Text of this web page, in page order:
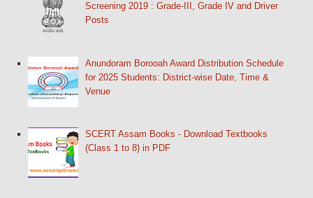
Screening 2019 : Grade-III, Grade IV and Driver
Posts
Anundoram Borooah Award Distribution Schedule
for 2025 Students: District-wise Date, Time &
Venue
SCERT Assam Books - Download Textbooks
(Class 1 to 8) in PDF